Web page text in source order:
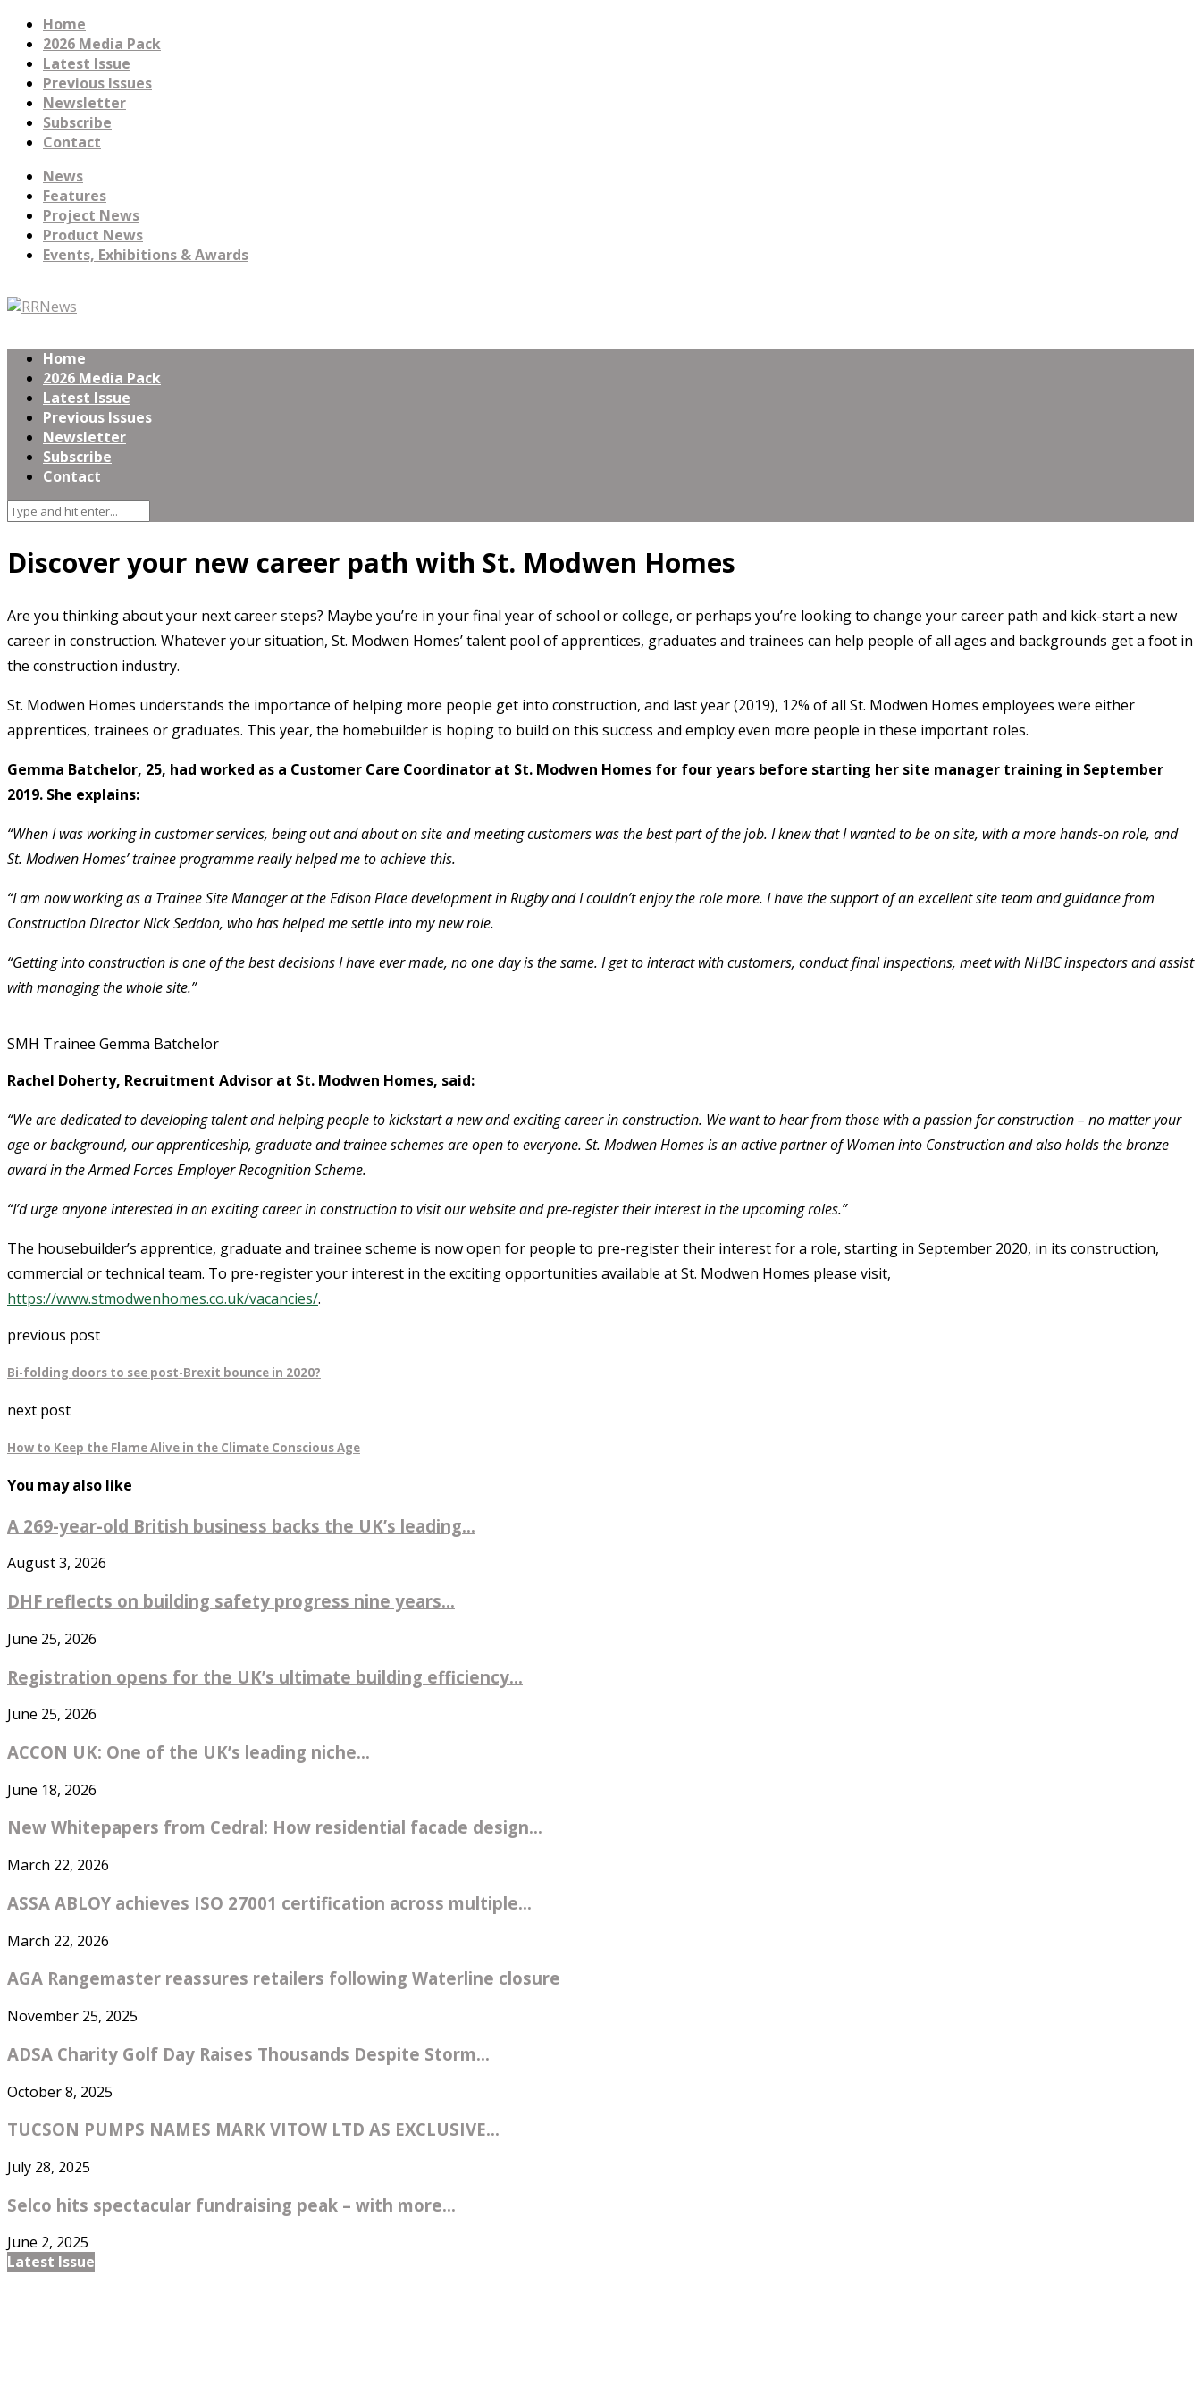
Home
2026 Media Pack
Latest Issue
Previous Issues
Newsletter
Subscribe
Contact
News
Features
Project News
Product News
Events, Exhibitions & Awards
Home
2026 Media Pack
Latest Issue
Previous Issues
Newsletter
Subscribe
Contact
Discover your new career path with St. Modwen Homes
Are you thinking about your next career steps? Maybe you’re in your final year of school or college, or perhaps you’re looking to change your career path and kick-start a new
career in construction. Whatever your situation, St. Modwen Homes’ talent pool of apprentices, graduates and trainees can help people of all ages and backgrounds get a foot in
the construction industry.
St. Modwen Homes understands the importance of helping more people get into construction, and last year (2019), 12% of all St. Modwen Homes employees were either
apprentices, trainees or graduates. This year, the homebuilder is hoping to build on this success and employ even more people in these important roles.
Gemma Batchelor, 25, had worked as a Customer Care Coordinator at St. Modwen Homes for four years before starting her site manager training in September
2019. She explains:
“When I was working in customer services, being out and about on site and meeting customers was the best part of the job. I knew that I wanted to be on site, with a more hands-on role, and
St. Modwen Homes’ trainee programme really helped me to achieve this.
“I am now working as a Trainee Site Manager at the Edison Place development in Rugby and I couldn’t enjoy the role more. I have the support of an excellent site team and guidance from
Construction Director Nick Seddon, who has helped me settle into my new role.
“Getting into construction is one of the best decisions I have ever made, no one day is the same. I get to interact with customers, conduct final inspections, meet with NHBC inspectors and assist
with managing the whole site.”
SMH Trainee Gemma Batchelor
Rachel Doherty, Recruitment Advisor at St. Modwen Homes, said:
“We are dedicated to developing talent and helping people to kickstart a new and exciting career in construction. We want to hear from those with a passion for construction – no matter your
age or background, our apprenticeship, graduate and trainee schemes are open to everyone. St. Modwen Homes is an active partner of Women into Construction and also holds the bronze
award in the Armed Forces Employer Recognition Scheme.
“I’d urge anyone interested in an exciting career in construction to visit our website and pre-register their interest in the upcoming roles.”
The housebuilder’s apprentice, graduate and trainee scheme is now open for people to pre-register their interest for a role, starting in September 2020, in its construction,
commercial or technical team. To pre-register your interest in the exciting opportunities available at St. Modwen Homes please visit,
https://www.stmodwenhomes.co.uk/vacancies/.
previous post
Bi-folding doors to see post-Brexit bounce in 2020?
next post
How to Keep the Flame Alive in the Climate Conscious Age
You may also like
A 269-year-old British business backs the UK’s leading...
August 3, 2026
DHF reflects on building safety progress nine years...
June 25, 2026
Registration opens for the UK’s ultimate building efficiency...
June 25, 2026
ACCON UK: One of the UK’s leading niche...
June 18, 2026
New Whitepapers from Cedral: How residential facade design...
March 22, 2026
ASSA ABLOY achieves ISO 27001 certification across multiple...
March 22, 2026
AGA Rangemaster reassures retailers following Waterline closure
November 25, 2025
ADSA Charity Golf Day Raises Thousands Despite Storm...
October 8, 2025
TUCSON PUMPS NAMES MARK VITOW LTD AS EXCLUSIVE...
July 28, 2025
Selco hits spectacular fundraising peak – with more...
June 2, 2025
Latest Issue